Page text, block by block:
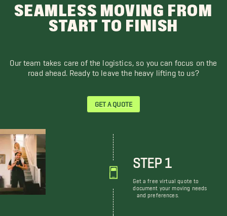
SEAMLESS MOVING FROM
START TO FINISH
Our team takes care of the logistics, so you can focus on the
road ahead. Ready to leave the heavy lifting to us?
GET A QUOTE
STEP 1
Get a free virtual quote to
document your moving needs
and preferences.